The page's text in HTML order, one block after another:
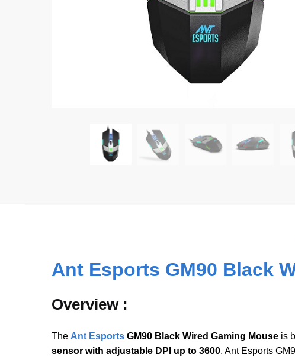
Ant Esports GM90 Black
Overview :
The Ant Esports GM90 Black Wired Gaming Mouse is
sensor with adjustable DPI up to 3600, Ant Esports